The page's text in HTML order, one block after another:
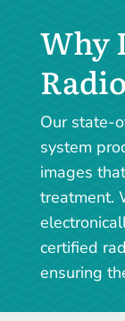
Why
Our state-
system
images
treatment.
certified
ensuring